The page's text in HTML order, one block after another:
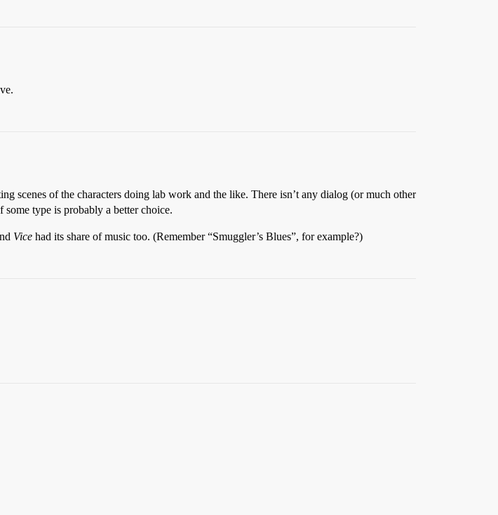
scenes of the characters doing lab work and the like. There isn’t any dialog (or much other
type is probably a better choice.
Vice had its share of music too. (Remember “Smuggler’s Blues”, for example?)